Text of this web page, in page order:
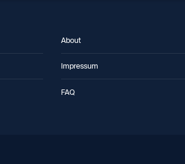
About
Impressum
FAQ